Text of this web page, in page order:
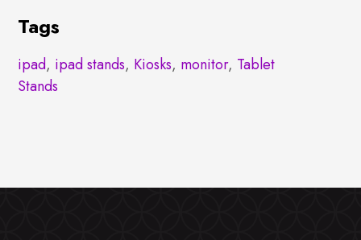
Tags
ipad, ipad stands, Kiosks, monitor, Tablet
Stands